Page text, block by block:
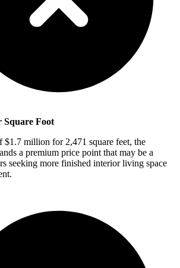
Square Foot
$1.7 million for 2,471 square feet, the
a premium price point that may be a
seeking more finished interior living space